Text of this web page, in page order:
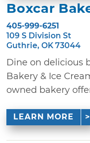
Boxcar
405-999-6251
109 S Division St
Guthrie, OK 73044
Dine on delicious
Bakery & Ice
owned bakery
LEARN MORE